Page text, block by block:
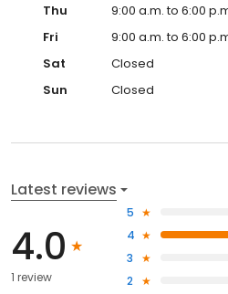
Thu
9:00 a.m. to 6:00
Fri
9:00 a.m. to 6:00
Sat
Closed
Sun
Closed
Latest reviews
4.0
1 review
5
4
3
2